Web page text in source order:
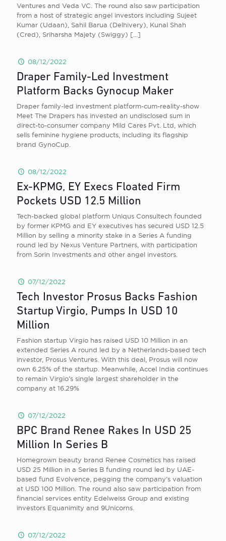
Ventures and Veda VC. The round also saw participation
from a host of strategic angel investors including Sujeet
Kumar (Udaan), Sahil Barua (Delhivery), Kunal Shah
(Cred), Sriharsha Majety (Swiggy) […]
08/12/2022
Draper Family-Led Investment
Platform Backs Gynocup Maker
Draper family-led investment platform-cum-reality-show
Meet The Drapers has invested an undisclosed sum in
direct-to-consumer company Mild Cares Pvt. Ltd, which
sells feminine hygiene products, including its flagship
brand GynoCup.
08/12/2022
Ex-KPMG, EY Execs Floated Firm
Pockets USD 12.5 Million
Tech-backed global platform Uniqus Consultech founded
by former KPMG and EY executives has secured USD 12.5
Million by selling a minority stake in a Series A funding
round led by Nexus Venture Partners, with participation
from Sorin Investments and other angel investors.
07/12/2022
Tech Investor Prosus Backs Fashion
Startup Virgio, Pumps In USD 10
Million
Fashion startup Virgio has raised USD 10 Million in an
extended Series A round led by a Netherlands-based tech
investor, Prosus Ventures. With this deal, Prosus will now
own 6.25% of the startup. Meanwhile, Accel India continues
to remain Virgio’s single largest shareholder in the
company at 16.29%
07/12/2022
BPC Brand Renee Rakes In USD 25
Million In Series B
Homegrown beauty brand Renee Cosmetics has raised
USD 25 Million in a Series B funding round led by UAE-
based fund Evolvence, pegging the company’s valuation
at USD 100 Million. The round also saw participation from
financial services entity Edelweiss Group and existing
investors Equanimity and 9Unicorns.
07/12/2022